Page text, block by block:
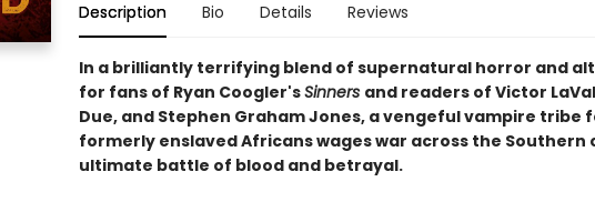
Description Bio Details Reviews
In a brilliantly terrifying blend of supernatural horror and
for fans of Ryan Coogler'sSinners and readers of Victor
Due, and Stephen Graham Jones, a vengeful vampire tribe
formerly enslaved Africans wages war across the Southern
ultimate battle of blood and betrayal.